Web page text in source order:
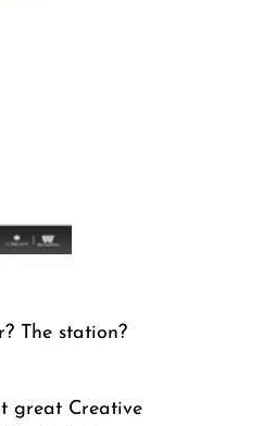
The station?
great Creative